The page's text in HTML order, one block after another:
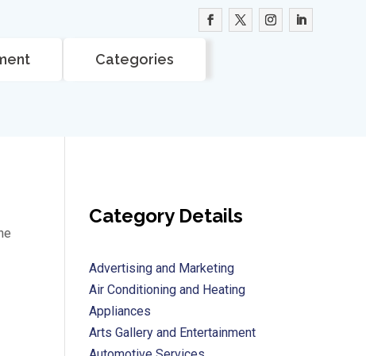
Categories
Category Details
Advertising and Marketing
Air Conditioning and Heating
Appliances
Arts Gallery and Entertainment